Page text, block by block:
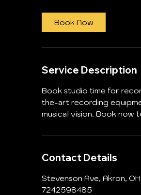
Book Now
Service Description
Book studio time for
the-art recording
musical vision. Book
Contact Details
Stevenson Ave, Akron,
7242598485